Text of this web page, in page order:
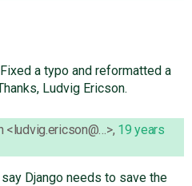
a typo and reformatted a
Ludvig Ericson.
<ludvig.ericson@…>, 19 years
Django needs to save the